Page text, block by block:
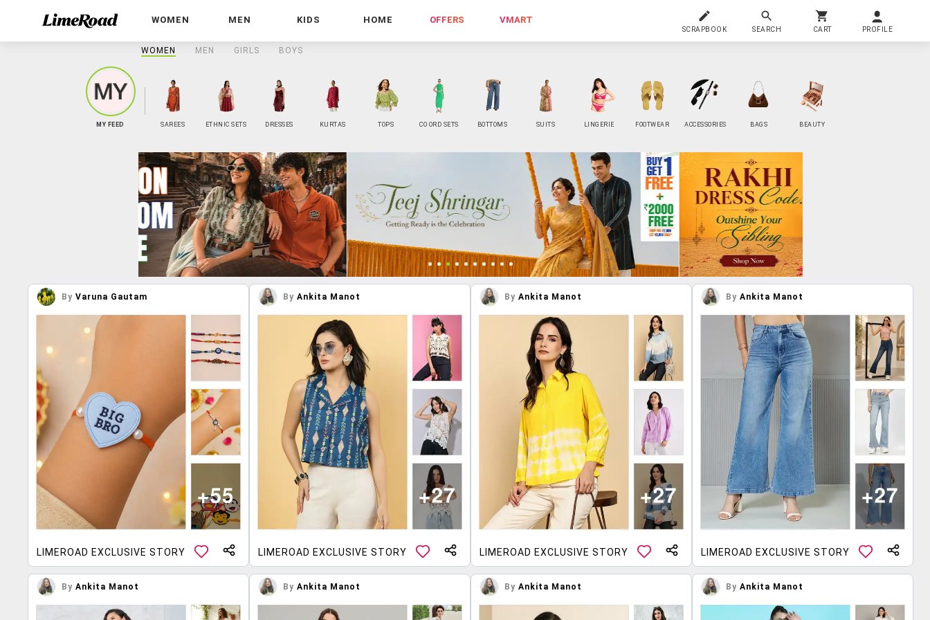
WOMEN MEN KIDS HOME OFFERS VMART
SCRAPBOOK SEARCH CART PROFILE
WOMEN MEN GIRLS BOYS
MY FEED SAREES ETHNIC SETS DRESSES KURTAS TOPS CO ORD SETS BOTTOMS SUITS LINGERIE FOOTWEAR ACCESSORIES BAGS BEAUTY
By Varuna Gautam
LIMEROAD EXCLUSIVE STORY
By Ankita Manot
LIMEROAD EXCLUSIVE STORY
By Ankita Manot
LIMEROAD EXCLUSIVE STORY
By Ankita Manot
LIMEROAD EXCLUSIVE STORY
By Ankita Manot By Ankita Manot By Ankita Manot By Ankita Manot